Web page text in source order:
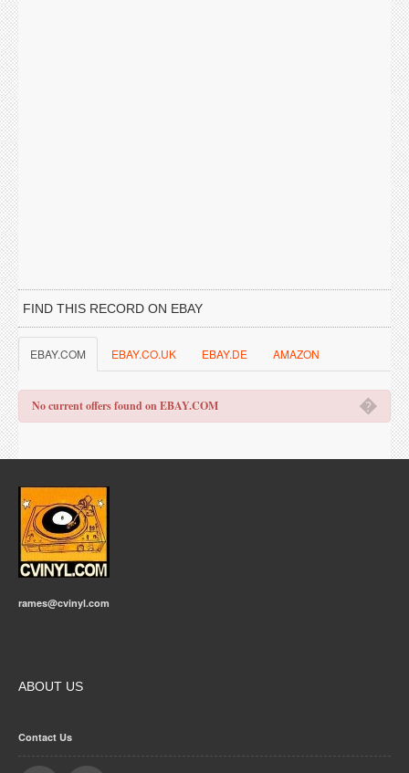
FIND THIS RECORD ON EBAY
EBAY.COM EBAY.CO.UK EBAY.DE AMAZON
�
No current offers found on EBAY.COM
rames@cvinyl.com
ABOUT US
Contact Us